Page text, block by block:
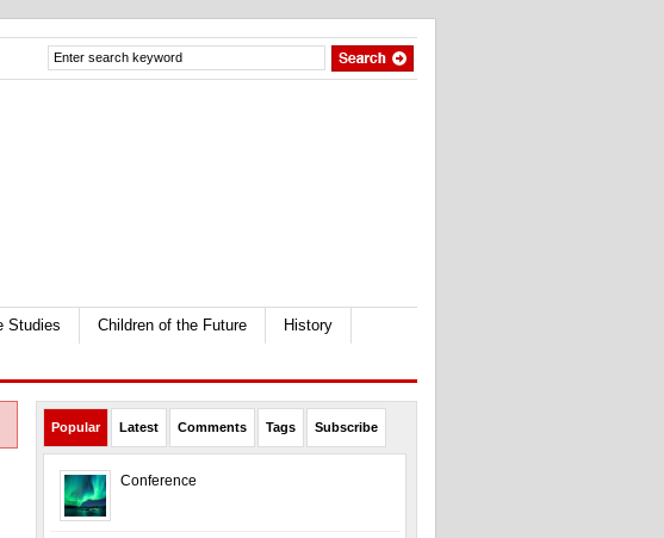
Studies Children of the Future
History
Popular Latest Comments Tags Subscribe
Conference